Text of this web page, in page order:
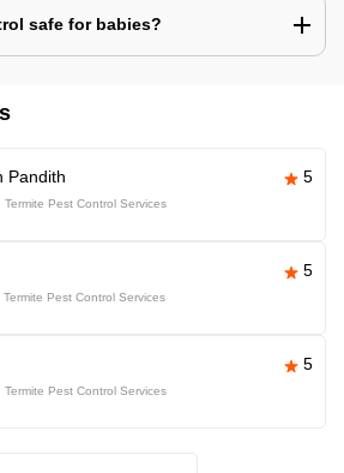
safe for babies?
Pandith 5
Termite Pest Control Services
5
Termite Pest Control Services
5
Termite Pest Control Services